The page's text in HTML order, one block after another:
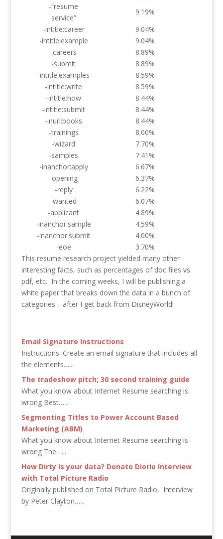
-“resume
service”
9.19%
-intitle:career
9.04%
-intitle:example
9.04%
-careers
8.89%
-submit
8.89%
-intitle:examples
8.59%
-intitle:write
8.59%
-intitle:how
8.44%
-intitle:submit
8.44%
-inurl:books
8.44%
-trainings
8.00%
-wizard
7.70%
-samples
7.41%
-inanchor:apply
6.67%
-opening
6.37%
-reply
6.22%
-wanted
6.07%
-applicant
4.89%
-inanchor:sample
4.59%
-inanchor:submit
4.00%
-eoe
3.70%
This resume research project yielded many other
interesting facts, such as percentages of doc files vs.
pdf, etc. In the coming weeks, I will be publishing a
white paper that breaks down the data in a bunch of
categories… after I get back from DisneyWorld!
Email Signature Instructions
Instructions: Create an email signature that includes all
the elements…...
The tradeshow pitch; 30 second training guide
What you know about Internet Resume searching is
wrong Best…...
Segmenting Titles to Power Account Based
Marketing (ABM)
What you know about Internet Resume searching is
wrong The…...
How Dirty is your data? Donato Diorio Interview
with Total Picture Radio
Originally published on Total Picture Radio, Interview
by Peter Clayton…...